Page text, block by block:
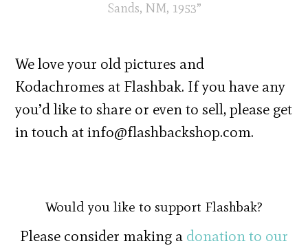
Sands, NM, 1953”
We love your old pictures and
Kodachromes at Flashbak. If you have any
you’d like to share or even to sell, please get
in touch at info@flashbackshop.com.
Would you like to support Flashbak?
Please consider making a donation to our